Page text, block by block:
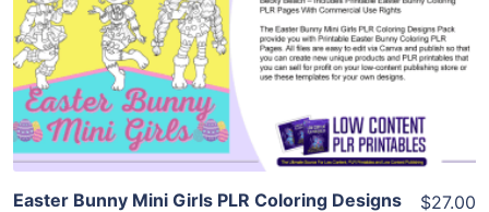
View Details
Visit Supplier
Easter Bunny Mini Girls PLR Coloring Designs
$27.00